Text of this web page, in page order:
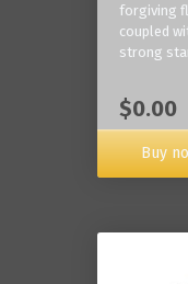
forgiving
coupled
strong
$0.00
Buy